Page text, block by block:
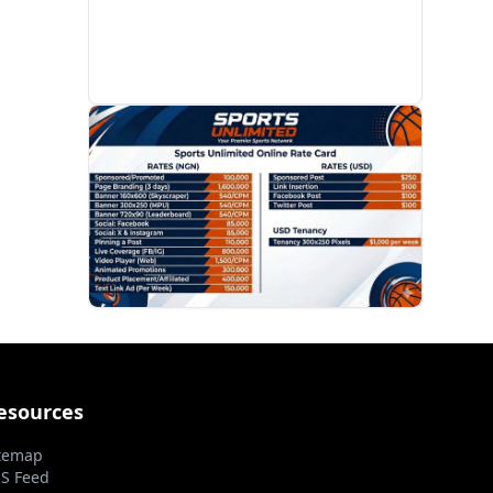
PROMOTION
Feed